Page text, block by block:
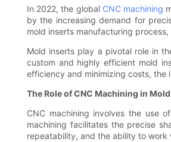
In 2022, the global CNC machining
by the increasing demand for
mold inserts manufacturing
Mold inserts play a pivotal role in
custom and highly efficient mold
efficiency and minimizing costs, the
The Role of CNC Machining in
CNC machining involves the use
machining facilitates the precise
repeatability, and the ability to work